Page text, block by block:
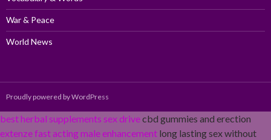
War & Peace
World News
Proudly powered by WordPress
best herbal supplements sex drivecbd gummies and erection
extenze fast acting male enhancement long lasting sex without